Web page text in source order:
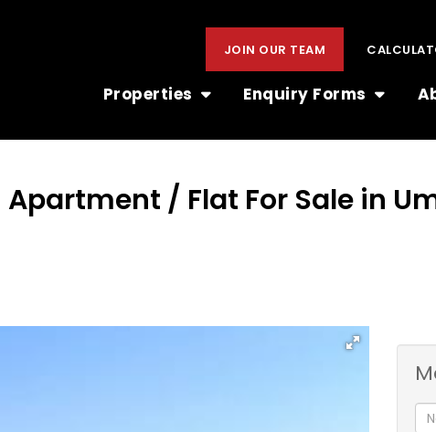
Properties Enquiry Forms
JOIN OUR TEAM
Apartment / Flat For Sale in